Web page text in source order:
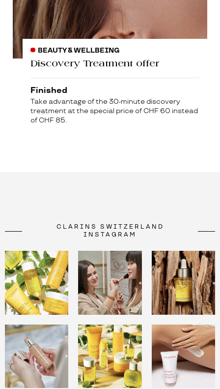
BEAUTY & WELLBEING
Discovery Treatment offer
Finished
Take advantage of the 30-minute discovery
treatment at the special price of CHF 60 instead
of CHF 85.
CLARINS SWITZERLAND
INSTAGRAM